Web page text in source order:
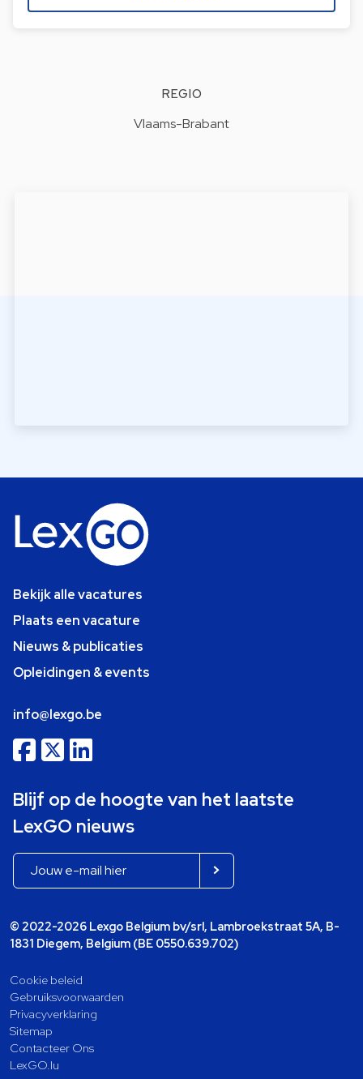
REGIO
Vlaams-Brabant
Bekijk alle vacatures
Plaats een vacature
Nieuws & publicaties
Opleidingen & events
info@lexgo.be
Blijf op de hoogte van het laatste
LexGO nieuws
© 2022-2026 Lexgo Belgium bv/srl, Lambroekstraat 5A, B-
1831 Diegem, Belgium (BE 0550.639.702)
Cookie beleid
Gebruiksvoorwaarden
Privacyverklaring
Sitemap
Contacteer Ons
LexGO.lu